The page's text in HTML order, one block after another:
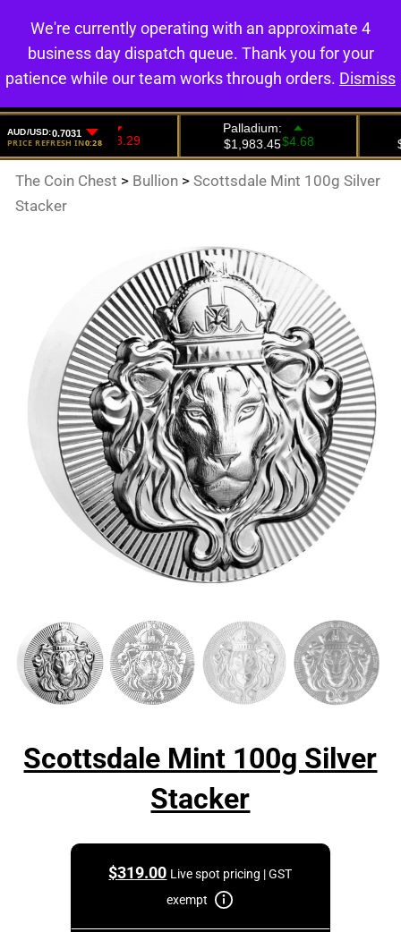
0
The Coin Chest > Bullion >Scottsdale Mint 100g Silver
Stacker
Scottsdale Mint 100g Silver
Stacker
$319.00 Live spot pricing | GST
exempt
We're currently operating with an approximate 4
business day dispatch queue. Thank you for your
patience while our team works through orders. Dismiss